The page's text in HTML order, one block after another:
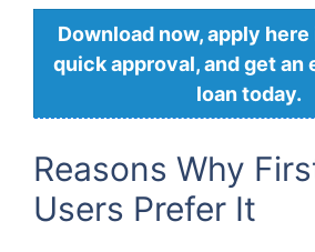
Download now, apply
quick approval, and get an
loan today.
Reasons Why
Users Prefer It